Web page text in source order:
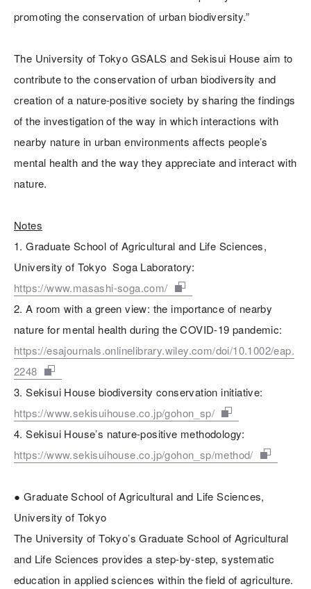
promoting the conservation of urban biodiversity.”
The University of Tokyo GSALS and Sekisui House aim to
contribute to the conservation of urban biodiversity and
creation of a nature-positive society by sharing the findings
of the investigation of the way in which interactions with
nearby nature in urban environments affects people’s
mental health and the way they appreciate and interact with
nature.
Notes
1. Graduate School of Agricultural and Life Sciences,
University of Tokyo Soga Laboratory:
https://www.masashi-soga.com/
2. A room with a green view: the importance of nearby
nature for mental health during the COVID-19 pandemic:
https://esajournals.onlinelibrary.wiley.com/doi/10.1002/eap.
2248
3. Sekisui House biodiversity conservation initiative:
https://www.sekisuihouse.co.jp/gohon_sp/
4. Sekisui House’s nature-positive methodology:
https://www.sekisuihouse.co.jp/gohon_sp/method/
● Graduate School of Agricultural and Life Sciences,
University of Tokyo
The University of Tokyo’s Graduate School of Agricultural
and Life Sciences provides a step-by-step, systematic
education in applied sciences within the field of agriculture.